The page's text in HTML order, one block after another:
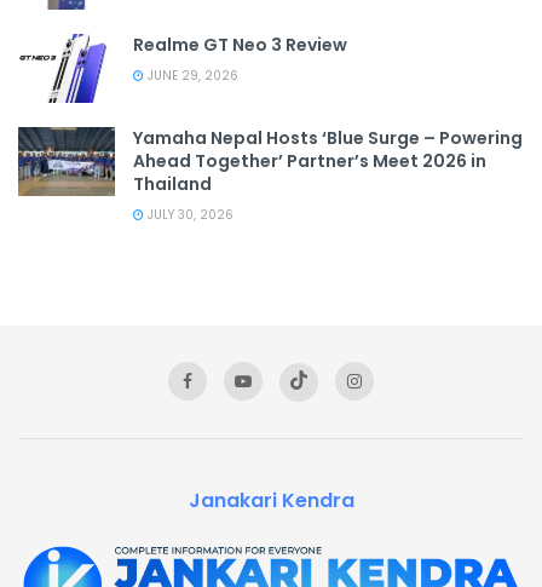
Realme GT Neo 3 Review
JUNE 29, 2026
Yamaha Nepal Hosts ‘Blue Surge – Powering
Ahead Together’ Partner’s Meet 2026 in
Thailand
JULY 30, 2026
Janakari Kendra